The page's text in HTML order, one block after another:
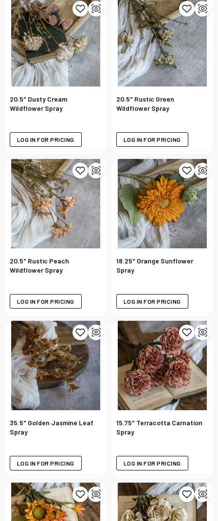
20.5" Dusty Cream
Wildflower Spray
LOG IN FOR PRICING
20.5" Rustic Green
Wildflower Spray
LOG IN FOR PRICING
20.5" Rustic Peach
Wildflower Spray
LOG IN FOR PRICING
18.25" Orange Sunflower
Spray
LOG IN FOR PRICING
35.5" Golden Jasmine Leaf
Spray
LOG IN FOR PRICING
15.75" Terracotta Carnation
Spray
LOG IN FOR PRICING